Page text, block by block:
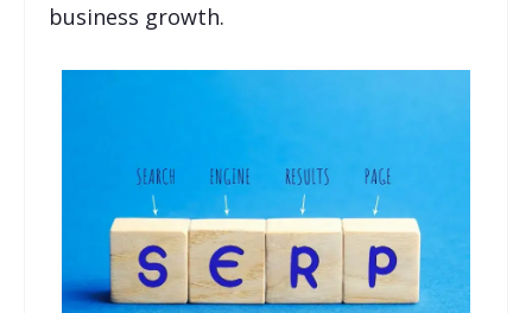
business growth.